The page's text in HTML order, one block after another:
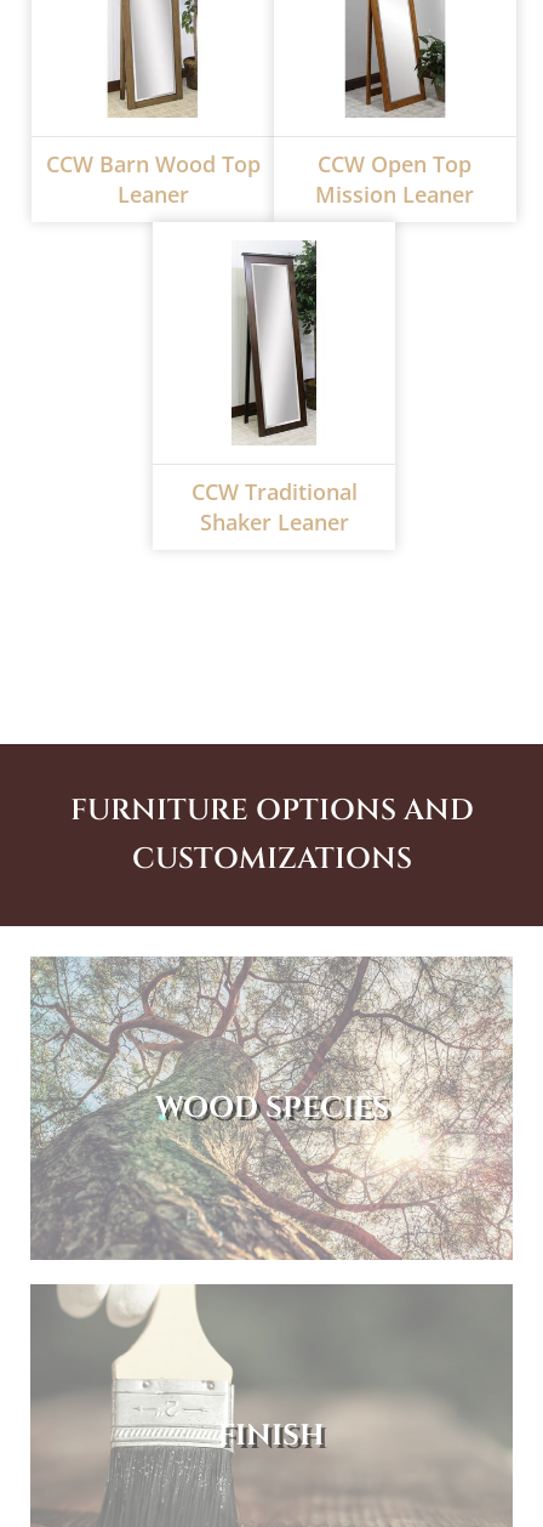
CCW Barn Wood Top
Leaner
CCW Open Top
Mission Leaner
CCW Traditional
Shaker Leaner
FURNITURE OPTIONS AND
CUSTOMIZATIONS
WOOD SPECIES
FINISH